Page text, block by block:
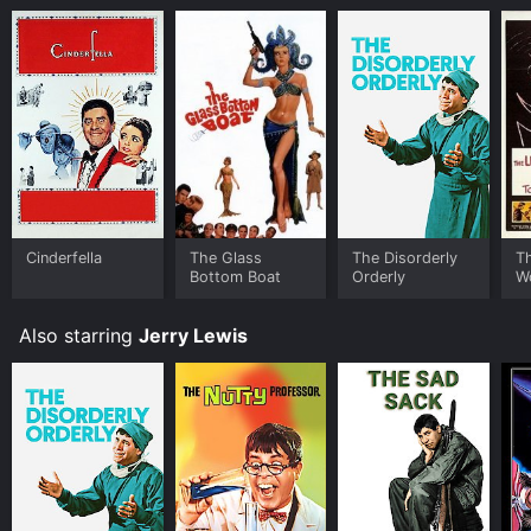
movie and download it to your device.
Cinderfella
The Glass
Bottom Boat
The Disorderly
Orderly
Also starring Jerry Lewis